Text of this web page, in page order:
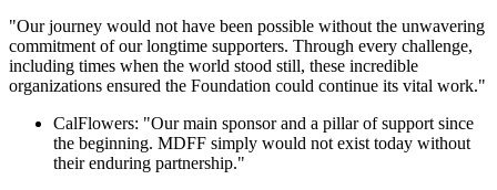
"Our journey would not have been possible without the unwavering
commitment of our longtime supporters. Through every challenge,
including times when the world stood still, these incredible
organizations ensured the Foundation could continue its vital work."
CalFlowers: "Our main sponsor and a pillar of support since
the beginning. MDFF simply would not exist today without
their enduring partnership."